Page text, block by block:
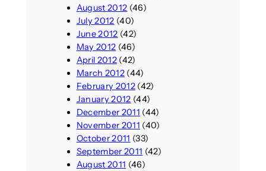
August 2012 (46)
July 2012 (40)
June 2012 (42)
May 2012 (46)
April 2012(42)
March 2012(44)
February 2012(42)
January 2012 (44)
December 2011 (44)
November 2011 (40)
October 2011 (33)
September 2011 (42)
August 2011 (46)